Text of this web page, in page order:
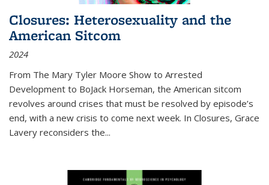
Closures: Heterosexuality and the
American Sitcom
2024
From The Mary Tyler Moore Show to Arrested
Development to BoJack Horseman, the American sitcom
revolves around crises that must be resolved by episode’s
end, with a new crisis to come next week. In Closures, Grace
Lavery reconsiders the...